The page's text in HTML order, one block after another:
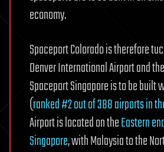
economy.
Spaceport Colorado is therefore
Denver International Airport and
Spaceport Singapore is to be built
(ranked #2 out of 388 airports in
Airport is located on theEastern
Singapore, with Malaysia to the